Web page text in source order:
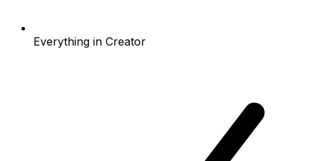
Everything in Creator